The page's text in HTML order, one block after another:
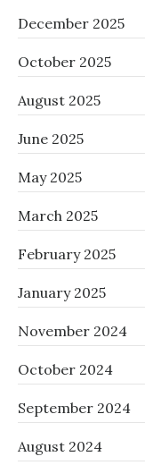
December 2025
October 2025
August 2025
June 2025
May 2025
March 2025
February 2025
January 2025
November 2024
October 2024
September 2024
August 2024